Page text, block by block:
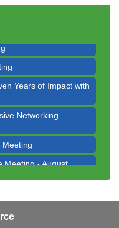
Networking
Years of Impact with
Networking
Meeting
Meeting - August
Meeting
Meeting